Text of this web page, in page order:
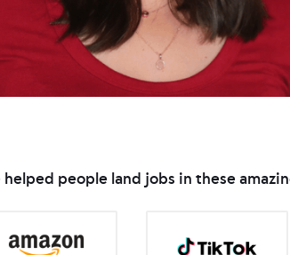
helped people land jobs in these